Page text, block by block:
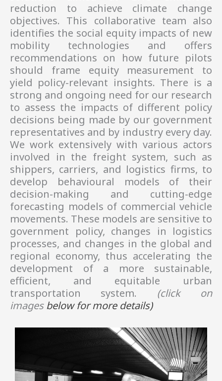
reduction to achieve climate change
objectives. This collaborative team also
identifies the social equity impacts of new
mobility technologies and offers
recommendations on how future pilots
should frame equity measurement to
yield policy-relevant insights. There is a
strong and ongoing need for our research
to assess the impacts of different policy
decisions being made by our government
representatives and by industry every day.
We work extensively with various actors
involved in the freight system, such as
shippers, carriers, and logistics firms, to
develop behavioural models of their
decision-making and cutting-edge
forecasting models of commercial vehicle
movements. These models are sensitive to
government policy, changes in logistics
processes, and changes in the global and
regional economy, thus accelerating the
development of a more sustainable,
efficient, and equitable urban
transportation system. (click on
imagesbelowfor more details)